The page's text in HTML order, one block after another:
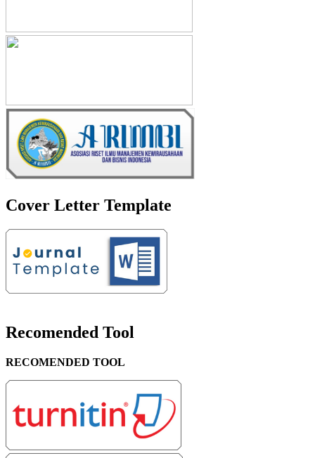
Cover Letter Template
Recomended Tool
RECOMENDED TOOL